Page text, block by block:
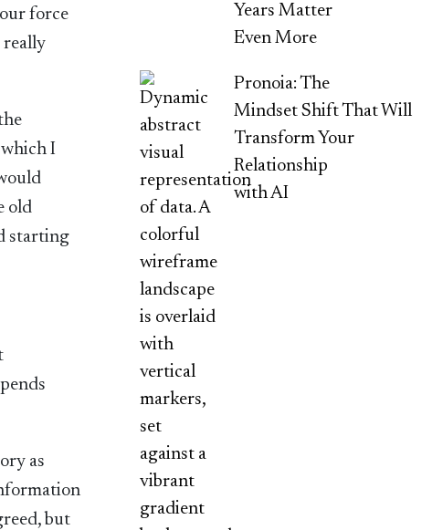
force
really
I
old
starting
as
but
Years Matter
Even More
Pronoia: The
Mindset Shift That Will
Transform Your
Relationship
with AI